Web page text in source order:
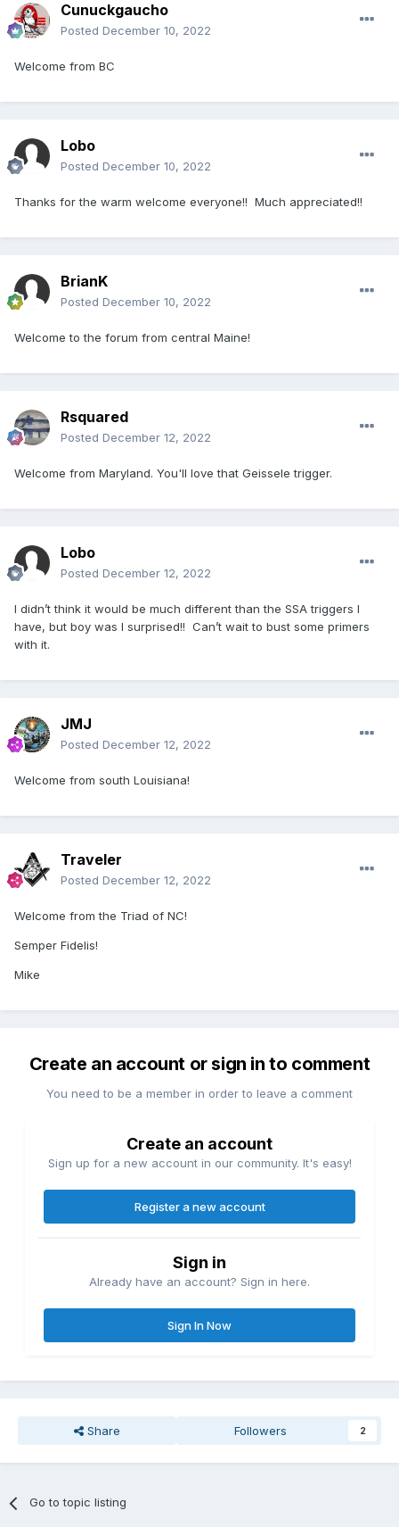
Cunuckgaucho
Posted December 10, 2022
Welcome from BC
Lobo
Posted December 10, 2022
Thanks for the warm welcome everyone!! Much appreciated!!
BrianK
Posted December 10, 2022
Welcome to the forum from central Maine!
Rsquared
Posted December 12, 2022
Welcome from Maryland. You'll love that Geissele trigger.
Lobo
Posted December 12, 2022
I didn’t think it would be much different than the SSA triggers I
have, but boy was I surprised!! Can’t wait to bust some primers
with it.
JMJ
Posted December 12, 2022
Welcome from south Louisiana!
Traveler
Posted December 12, 2022
Welcome from the Triad of NC!
Semper Fidelis!
Mike
Create an account or sign in to comment
You need to be a member in order to leave a comment
Create an account
Sign up for a new account in our community. It's easy!
Register a new account
Sign in
Already have an account? Sign in here.
Sign In Now
Share Followers 2
Go to topic listing